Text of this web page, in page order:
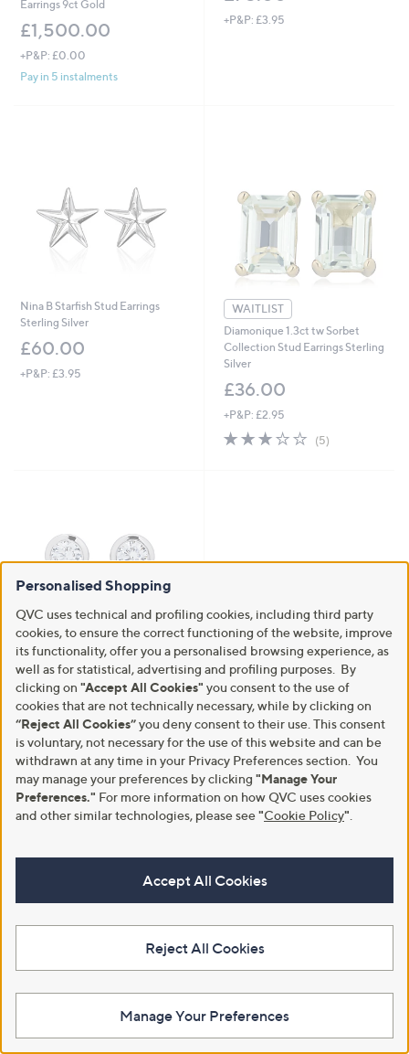
Earrings 9ct Gold
£1,500.00
+P&P: £0.00
Pay in 5 instalments
+P&P: £3.95
Nina B Starfish Stud Earrings
Sterling Silver
£60.00
+P&P: £3.95
WAITLIST
Diamonique 1.3ct tw Sorbet
Collection Stud Earrings Sterling
Silver
£36.00
+P&P: £2.95
3.2
of
(5)
Diamonique 1.52ct Bezel Set
Icon Stud Earrings Sterling Silver
£50.00
+P&P: £3.95
5.0
of
(1)1
Reviews
0.40ct Diamond Cluster Stud
Earrings 9ct Gold
£1,002.00
+P&P: £3.95
Pay in 5 instalments
£852.00
Annie Haak Zodiac Earrings
Sterling Silver
Personalised Shopping
QVC uses technical and profiling cookies, including third party
cookies, to ensure the correct functioning of the website, improve
its functionality, offer you a personalised browsing experience, as
well as for statistical, advertising and profiling purposes. By
clicking on "Accept All Cookies" you consent to the use of
cookies that are not technically necessary, while by clicking on
“Reject All Cookies”you deny consent to their use. This consent
is voluntary, not necessary for the use of this website and can be
withdrawn at any time in your Privacy Preferences section. You
may manage your preferences by clicking "Manage Your
Preferences." For more information on how QVC uses cookies
and other similar technologies, please see"Cookie Policy"
Accept All Cookies
Reject All Cookies
Manage Your Preferences